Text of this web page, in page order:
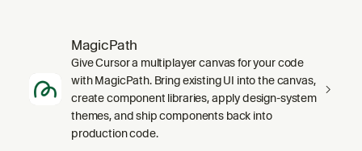
MagicPath
Give Cursor a multiplayer canvas for your code
with MagicPath. Bring existing UI into the canvas,
create component libraries, apply design-system
themes, and ship components back into
production code.